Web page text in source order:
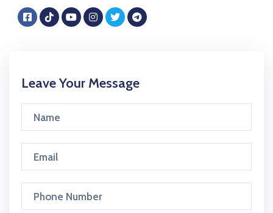
Facebook
TikTokYouTube
Instagram
TwitterTelegram
Leave Your Message